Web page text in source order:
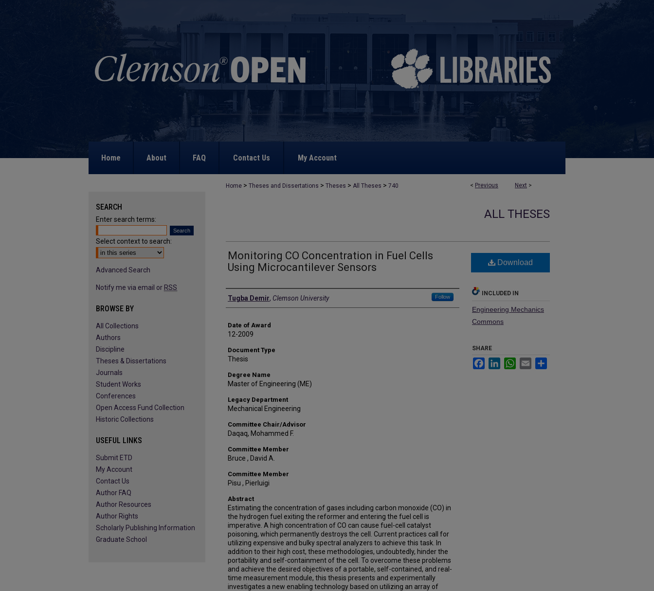
Home About FAQ Contact Us My Account
< Previous Next >
Home > Theses and Dissertations > Theses > All Theses > 740
ALL THESES
Monitoring CO Concentration in Fuel Cells
Using Microcantilever Sensors
Author
Tugba Demir, Clemson University Follow
Date of Award
12-2009
Document Type
Thesis
Degree Name
Master of Engineering (ME)
Legacy Department
Mechanical Engineering
Committee Chair/Advisor
Daqaq, Mohammed F.
Committee Member
Bruce , David A.
Committee Member
Pisu , Pierluigi
Abstract
Estimating the concentration of gases including carbon monoxide (CO) in
the hydrogen fuel exiting the reformer and entering the fuel cell is
imperative. A high concentration of CO can cause fuel-cell catalyst
poisoning, which permanently destroys the cell. Current practices call for
utilizing expensive and bulky spectral analyzers to achieve this task. In
addition to their high cost, these methodologies, undoubtedly, hinder the
portability and self-containment of the cell. To overcome these problems
and achieve the desired objectives of a portable, self-contained, and real-
time measurement module, this thesis presents and experimentally
investigates a new enabling technology based on utilizing an array of
Download
INCLUDED IN
Engineering Mechanics
Commons
SHARE
FacebookLinkedInWhatsApp
Email
SEARCH
Enter search terms:
Select context to search:
Advanced Search
Notify me via email or RSS
BROWSE BY
All Collections
Authors
Discipline
Theses & Dissertations
Journals
Student Works
Conferences
Open Access Fund Collection
Historic Collections
USEFUL LINKS
Submit ETD
My Account
Contact Us
Author FAQ
Author Resources
Author Rights
Scholarly Publishing Information
Graduate School